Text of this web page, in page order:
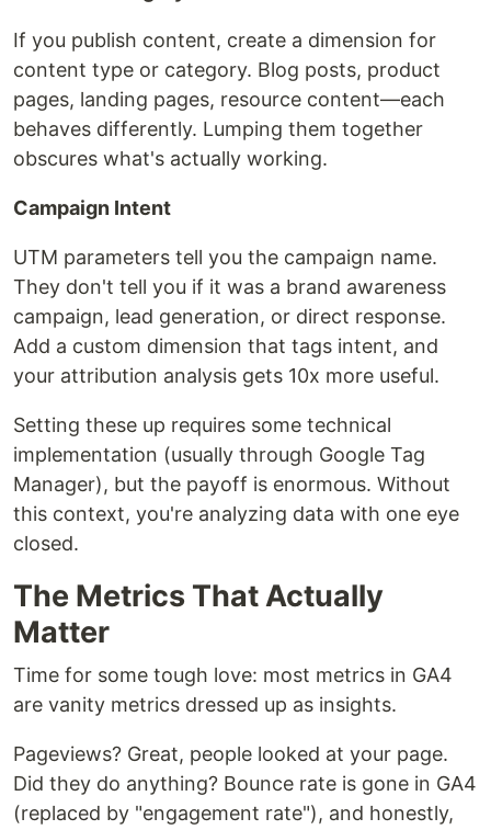
If you publish content, create a dimension for
content type or category. Blog posts, product
pages, landing pages, resource content—each
behaves differently. Lumping them together
obscures what's actually working.
Campaign Intent
UTM parameters tell you the campaign name.
They don't tell you if it was a brand awareness
campaign, lead generation, or direct response.
Add a custom dimension that tags intent, and
your attribution analysis gets 10x more useful.
Setting these up requires some technical
implementation (usually through Google Tag
Manager), but the payoff is enormous. Without
this context, you're analyzing data with one eye
closed.
The Metrics That Actually
Matter
Time for some tough love: most metrics in GA4
are vanity metrics dressed up as insights.
Pageviews? Great, people looked at your page.
Did they do anything? Bounce rate is gone in GA4
(replaced by "engagement rate"), and honestly,